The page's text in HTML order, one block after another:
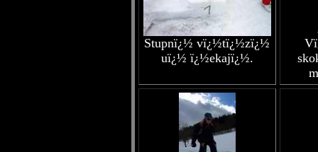
Stupnï¿½ vï¿½tï¿½zï¿½
uï¿½ ï¿½ekajï¿½.